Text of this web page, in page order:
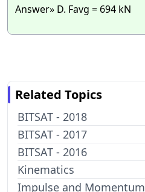
Answer» D. Favg = 694 kN
Related Topics
BITSAT - 2018
BITSAT - 2017
BITSAT - 2016
Kinematics
Impulse and Momentum